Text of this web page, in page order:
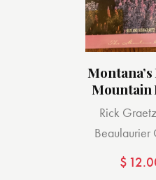
Mountain
Rick Graetz
Beaulaurier
$